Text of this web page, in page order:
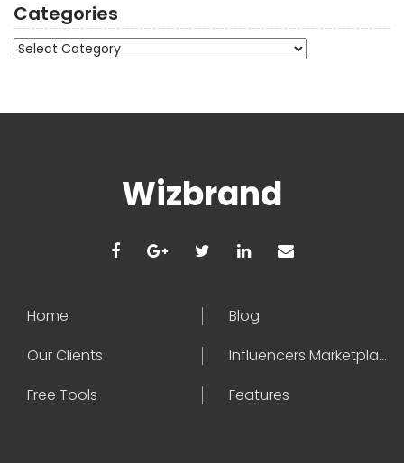
Categories
Categories
Wizbrand
Home
Blog
Our Clients
Influencers Marketplace
Free Tools
Features